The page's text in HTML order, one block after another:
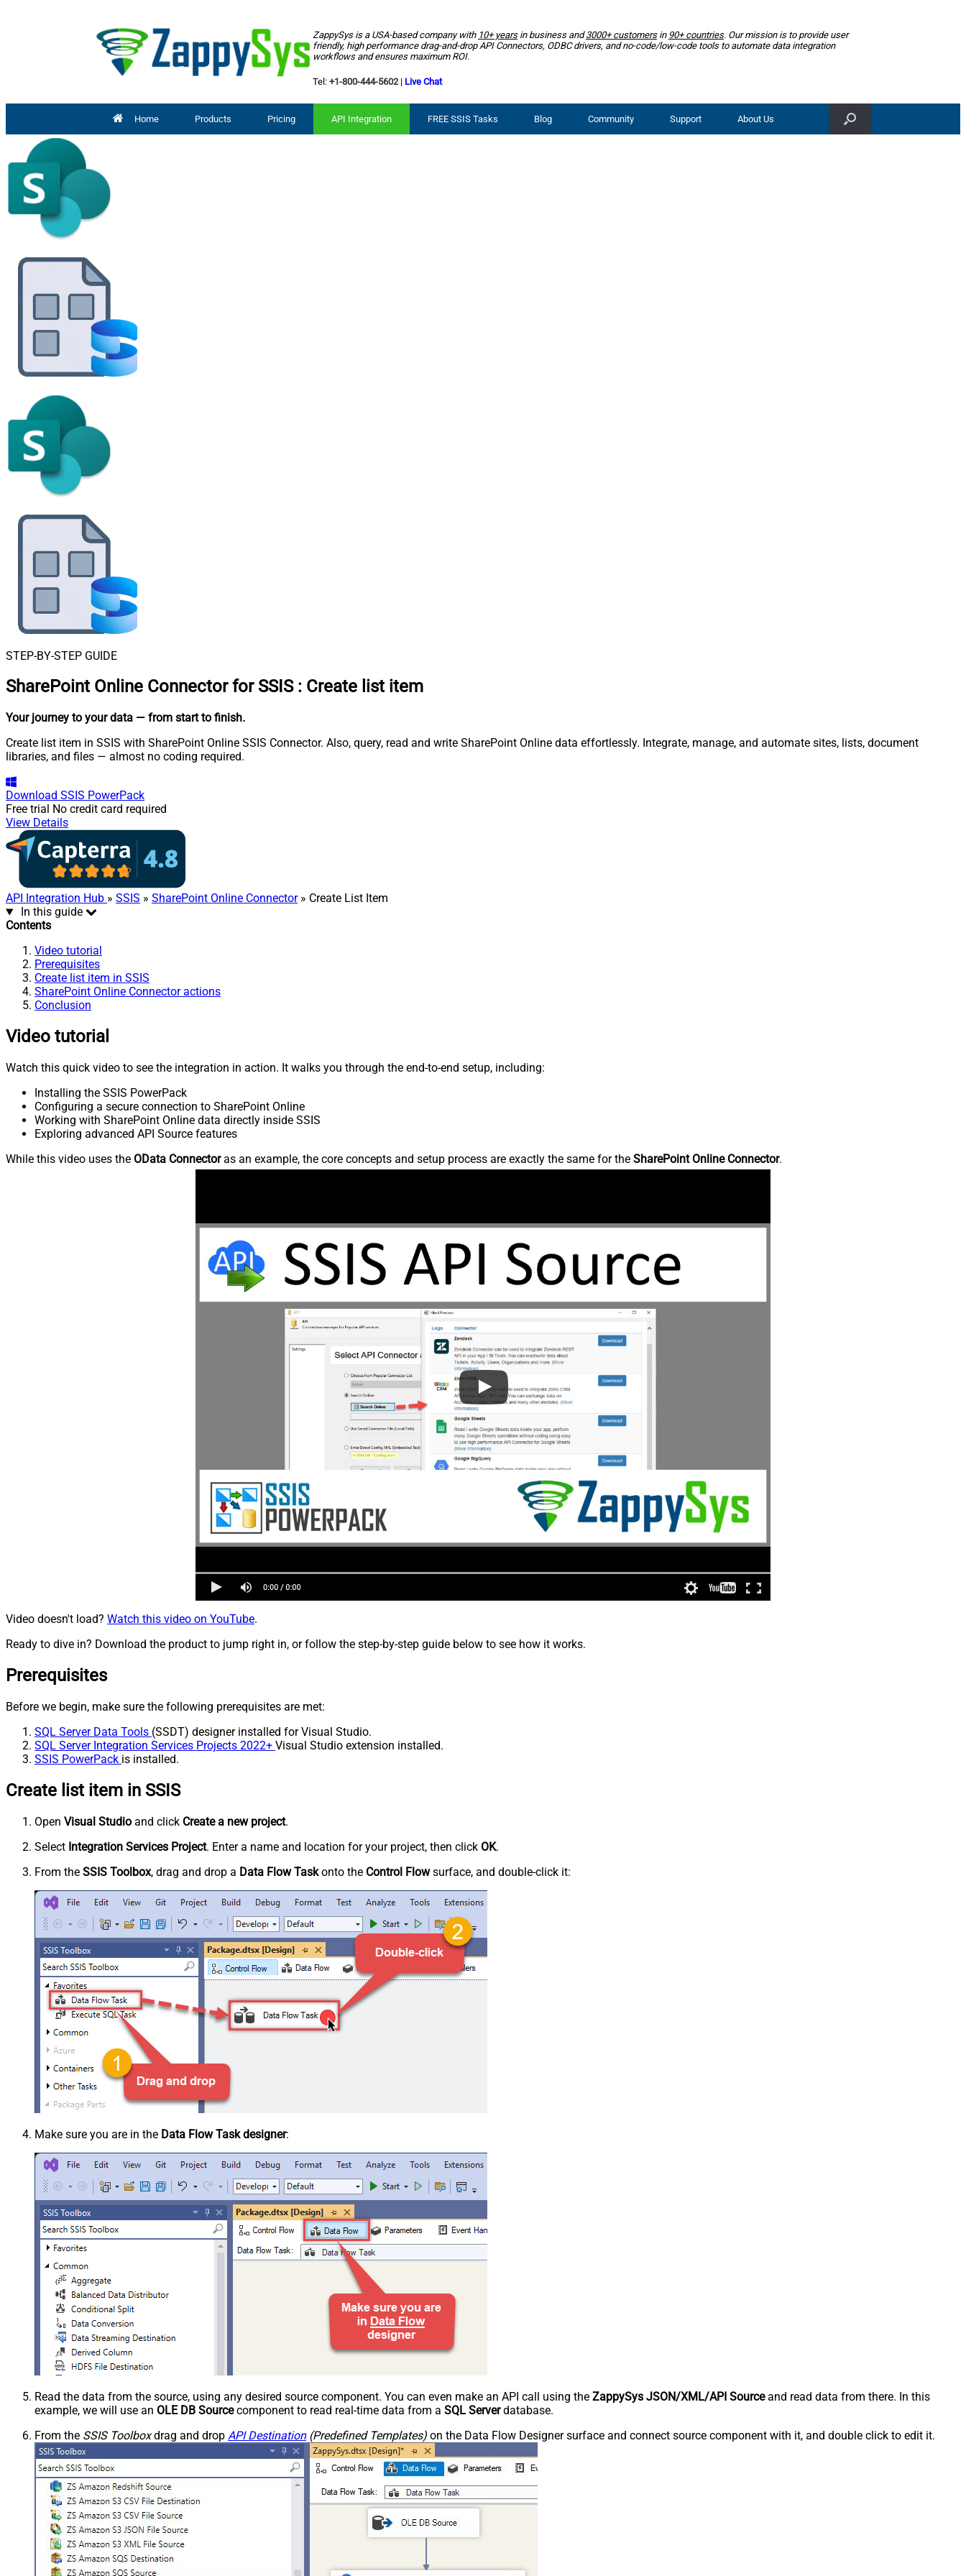
ZappySys is a USA-based company with 10+ yearsin business and3000+ customersin 90+ countries. Our mission is to provide user
friendly, high performance drag-and-drop API Connectors, ODBC drivers, and no-code/low-code tools to automate data integration
workflows and ensures maximum ROI.
Tel: +1-800-444-5602| Live Chat
Home Products Pricing API Integration FREE SSIS Tasks Blog Community Support About Us
STEP-BY-STEP GUIDE
SharePoint Online Connector for SSIS : Create list item
Your journey to your data — from start to finish.
Create list item in SSIS with SharePoint Online SSIS Connector. Also, query, read and write SharePoint Online data effortlessly. Integrate, manage, and automate sites, lists, document
libraries, and files — almost no coding required.
Download SSIS PowerPack
Free trial No credit card required
View Details
API Integration Hub » SSIS » SharePoint Online Connector» Create List Item
In this guide
Contents
Video tutorial
Prerequisites
Create list item in SSIS
SharePoint Online Connector actions
Conclusion
Video tutorial
Watch this quick video to see the integration in action. It walks you through the end-to-end setup, including:
Installing the SSIS PowerPack
Configuring a secure connection to SharePoint Online
Working with SharePoint Online data directly inside SSIS
Exploring advanced API Source features
While this video uses the OData Connectoras an example, the core concepts and setup process are exactly the same for the SharePoint Online Connector.
Video doesn't load? Watch this video on YouTube.
Ready to dive in? Download the product to jump right in, or follow the step-by-step guide below to see how it works.
Prerequisites
Before we begin, make sure the following prerequisites are met:
SQL Server Data Tools (SSDT) designer installed for Visual Studio.
SQL Server Integration Services Projects 2022+ Visual Studio extension installed.
SSIS PowerPack is installed.
Create list item in SSIS
Open Visual Studio and click Create a new project.
Select Integration Services Project. Enter a name and location for your project, then click OK.
From the SSIS Toolbox, drag and drop a Data Flow Taskonto the Control Flowsurface, and double-click it:
Make sure you are in the Data Flow Task designer:
Read the data from the source, using any desired source component. You can even make an API call using the ZappySys JSON/XML/API Sourceand read data from there. In this
example, we will use an OLE DB Sourcecomponent to read real-time data from a SQL Serverdatabase.
From the SSIS Toolboxdrag and drop API Destination(Predefined Templates) on the Data Flow Designer surface and connect source component with it, and double click to edit it.